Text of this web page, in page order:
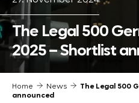
The Legal 500
2025 – Shortlist
Home News
The Legal 500
announced